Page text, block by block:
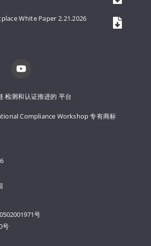
检测和认证推进的 平台
Compliance Workshop 专有商标
号
号
White Paper 2.21.2026